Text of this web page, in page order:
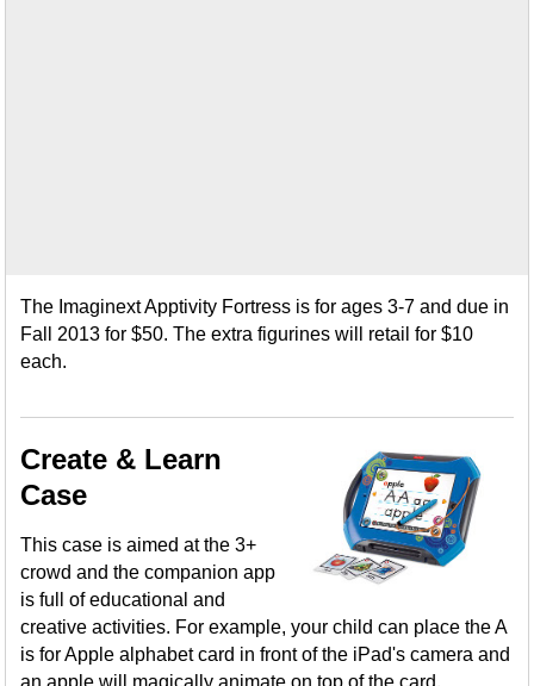
The Imaginext Apptivity Fortress is for ages 3-7 and due in
Fall 2013 for $50. The extra figurines will retail for $10
each.
Create & Learn
Case
This case is aimed at the 3+
crowd and the companion app
is full of educational and
creative activities. For example, your child can place the A
is for Apple alphabet card in front of the iPad's camera and
an apple will magically animate on top of the card,